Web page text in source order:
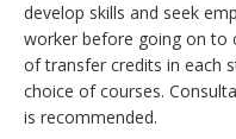
develop skills and seek
worker before going on to
of transfer credits in each
choice of courses.
is recommended.